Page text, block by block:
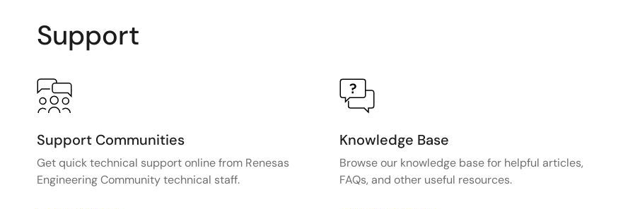
Support
Support Communities
Get quick technical support online from Renesas
Engineering Community technical staff.
Knowledge Base
Browse our knowledge base for helpful articles,
FAQs, and other useful resources.